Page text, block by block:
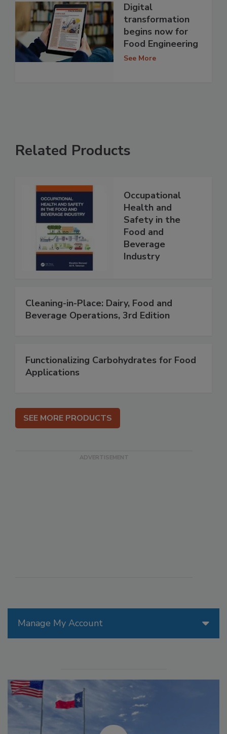
Manage My Account
Digital
transformation
begins now for
Food Engineering
See More
Related Products
Occupational
Health and
Safety in the
Food and
Beverage
Industry
Cleaning-in-Place: Dairy, Food and
Beverage Operations, 3rd Edition
Functionalizing Carbohydrates for Food
Applications
SEE MORE PRODUCTS